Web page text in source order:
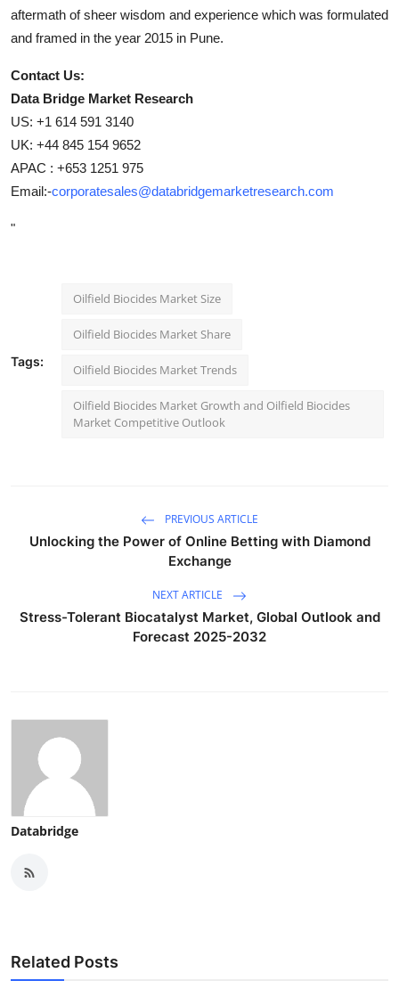
aftermath of sheer wisdom and experience which was formulated
and framed in the year 2015 in Pune.
Contact Us:
Data Bridge Market Research
US: +1 614 591 3140
UK: +44 845 154 9652
APAC : +653 1251 975
Email:-corporatesales@databridgemarketresearch.com
"
Tags:
Oilfield Biocides Market Size
Oilfield Biocides Market Share
Oilfield Biocides Market Trends
Oilfield Biocides Market Growth and Oilfield Biocides
Market Competitive Outlook
PREVIOUS ARTICLE
Unlocking the Power of Online Betting with Diamond
Exchange
NEXT ARTICLE
Stress-Tolerant Biocatalyst Market, Global Outlook and
Forecast 2025-2032
Databridge
Related Posts